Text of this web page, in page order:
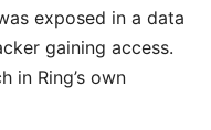
exposed in a data
gaining access.
in Ring’s own